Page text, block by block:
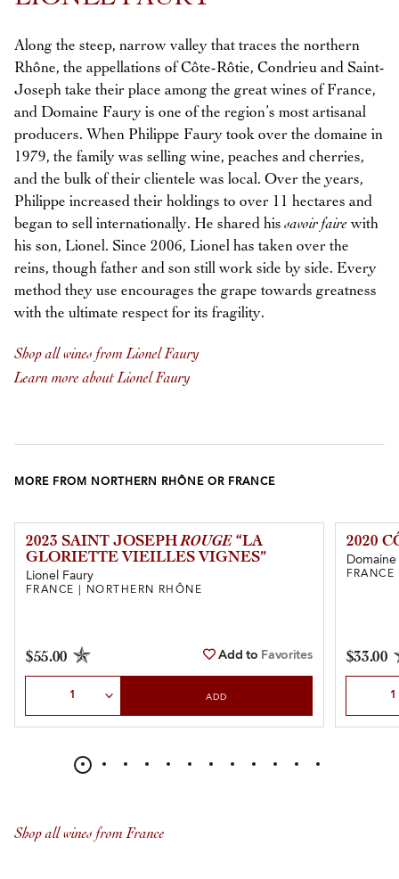
Along the steep, narrow valley that traces the northern
Rhône, the appellations of Côte-Rôtie, Condrieu and Saint-
Joseph take their place among the great wines of France,
and Domaine Faury is one of the region’s most artisanal
producers. When Philippe Faury took over the domaine in
1979, the family was selling wine, peaches and cherries,
and the bulk of their clientele was local. Over the years,
Philippe increased their holdings to over 11 hectares and
began to sell internationally. He shared hissavoir faire with
his son, Lionel. Since 2006, Lionel has taken over the
reins, though father and son still work side by side. Every
method they use encourages the grape towards greatness
with the ultimate respect for its fragility.
Shop all wines from Lionel Faury
Learn more about Lionel Faury
MORE FROM NORTHERN RHÔNE OR FRANCE
2023 SAINT JOSEPHROUGE “LA
GLORIETTE VIEILLES VIGNES”
Lionel Faury
FRANCE | NORTHERN RHÔNE
$55.00 Add to Favorites
ADD
2020
$33.00
Shop all wines from France